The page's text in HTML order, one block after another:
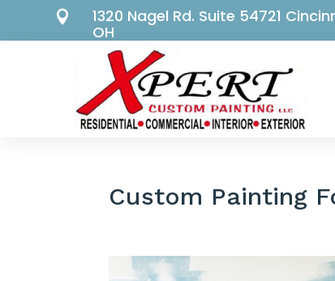

1320 Nagel Rd. Suite 54721
OH
Custom Painting